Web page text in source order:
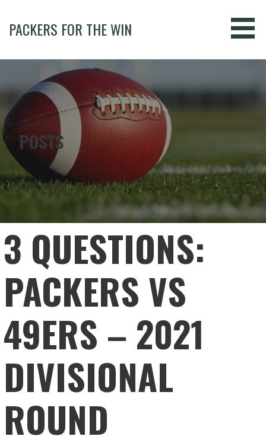
content
PACKERS FOR THE WIN
POSTS
3 QUESTIONS:
PACKERS VS
49ERS – 2021
DIVISIONAL
ROUND